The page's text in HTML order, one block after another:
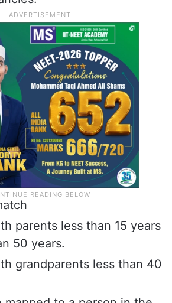
parents less than 15 years
50 years.
grandparents less than 40